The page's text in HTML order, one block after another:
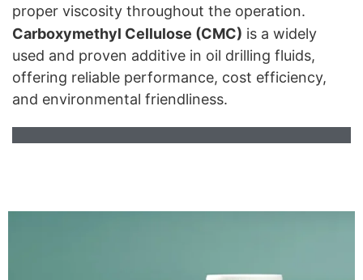
proper viscosity throughout the operation.
Carboxymethyl Cellulose (CMC) is a widely
used and proven additive in oil drilling fluids,
offering reliable performance, cost efficiency,
and environmental friendliness.